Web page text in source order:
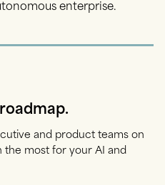
enterprise.
and product teams on
the most for your AI and